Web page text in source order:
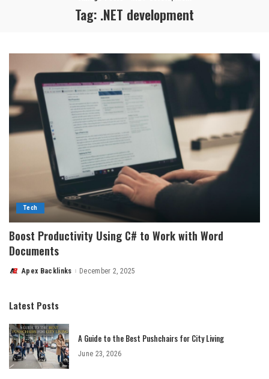
Tag: .NET development
Tech
Boost Productivity Using C# to Work with Word
Documents
PostedApex Backlinks December 2, 2025
Latest Posts
A Guide to the Best Pushchairs for City Living
June 23, 2026